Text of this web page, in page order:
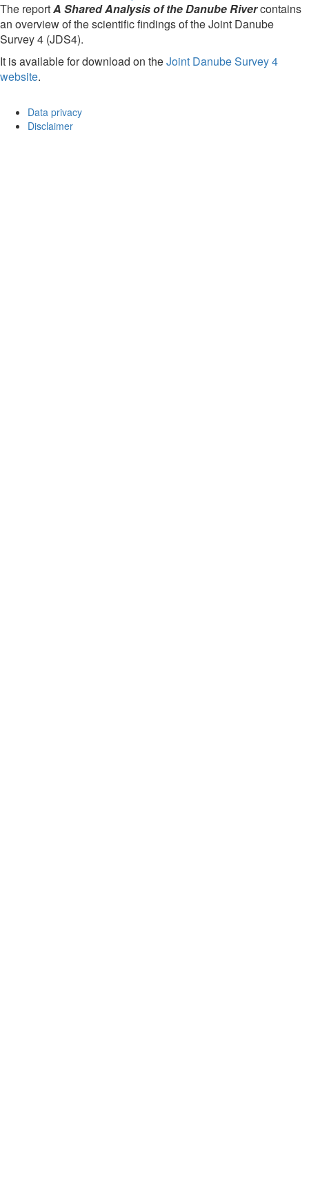
The reportA Shared Analysis of the Danube Rivercontains
an overview of the scientific findings of the Joint Danube
Survey 4 (JDS4).
It is available for download on theJoint Danube Survey 4
website.
Data privacy
Disclaimer